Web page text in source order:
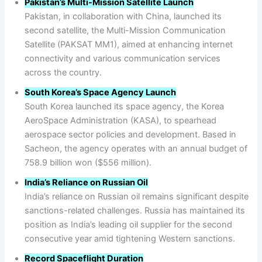
Pakistan’s Multi-Mission Satellite Launch
Pakistan, in collaboration with China, launched its
second satellite, the Multi-Mission Communication
Satellite (PAKSAT MM1), aimed at enhancing internet
connectivity and various communication services
across the country.
South Korea’s Space Agency Launch
South Korea launched its space agency, the Korea
AeroSpace Administration (KASA), to spearhead
aerospace sector policies and development. Based in
Sacheon, the agency operates with an annual budget of
758.9 billion won ($556 million).
India’s Reliance on Russian Oil
India’s reliance on Russian oil remains significant despite
sanctions-related challenges. Russia has maintained its
position as India’s leading oil supplier for the second
consecutive year amid tightening Western sanctions.
Record Spaceflight Duration